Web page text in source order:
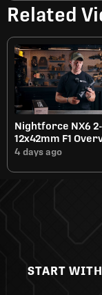
Related
Nightforce NX6 2-
12x42mm F1
4 days ago
START